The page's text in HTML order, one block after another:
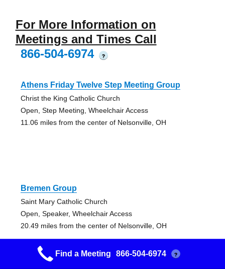
For More Information on
Meetings and Times Call
866-504-6974
?
Athens Friday Twelve Step Meeting Group
Christ the King Catholic Church
Open, Step Meeting, Wheelchair Access
11.06 miles from the center of Nelsonville, OH
Bremen Group
Saint Mary Catholic Church
Open, Speaker, Wheelchair Access
20.49 miles from the center of Nelsonville, OH
Find a Meeting 866-504-6974 ?